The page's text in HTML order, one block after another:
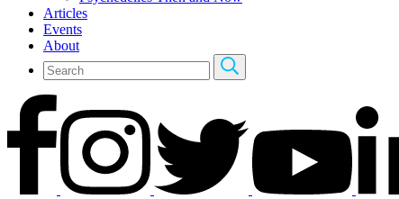
Articles
Events
About